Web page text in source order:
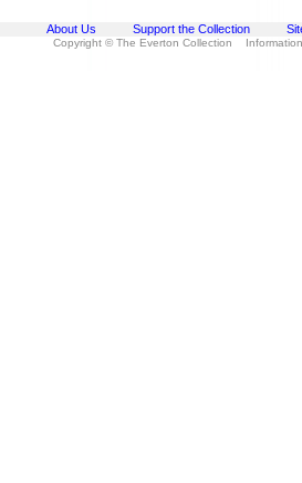
About Us Support the Collection
Copyright © The Everton Collection